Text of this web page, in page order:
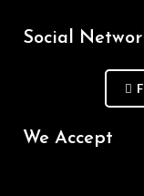
Social
We Accept